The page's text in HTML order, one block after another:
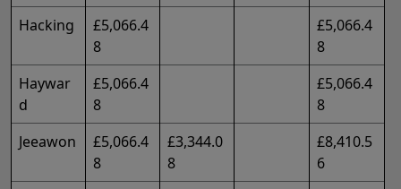
Hacking
£5,066.4
8
£5,066.4
8
Haywar
d
£5,066.4
8
£5,066.4
8
Jeeawon
£5,066.4
8
£3,344.0
8
£8,410.5
6